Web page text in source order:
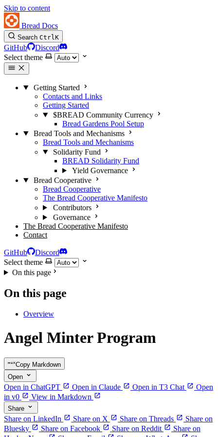
Skip to content
Bread Docs
Search CtrlK
GitHub
Discord
Select theme
Getting Started
Contacts and Links
Getting Started
$BREAD Community Currency
Bread Gardens Pool Setup
Bread Tools and Mechanisms
Bread Tools and Mechanisms
Solidarity Fund
BREAD Solidarity Fund
Yield Governance
Bread Cooperative
Bread Cooperative
The Bread Cooperative Manifesto
Contributors
Governance
The Bread Cooperative Manifesto
Contact
GitHub
Discord
Select theme
On this page
On this page
Overview
Angel Minter Program
Copy Markdown
Open
Open in ChatGPT Open in Claude Open in T3 Chat
Open
in v0
View in Markdown
Share
Share on LinkedIn Share on X Share on Threads
Share on
Bluesky
Share on Facebook Share on Reddit
Share on